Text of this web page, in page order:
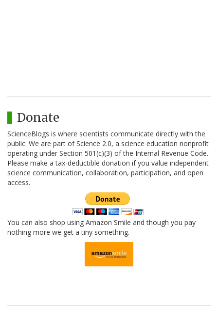
Donate
ScienceBlogs is where scientists communicate directly with the
public. We are part of Science 2.0, a science education nonprofit
operating under Section 501(c)(3) of the Internal Revenue Code.
Please make a tax-deductible donation if you value independent
science communication, collaboration, participation, and open
access.
You can also shop using Amazon Smile and though you pay
nothing more we get a tiny something.